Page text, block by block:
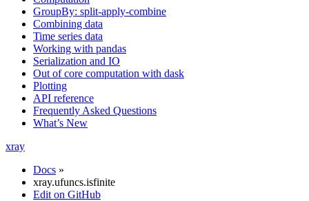
GroupBy: split-apply-combine
Combining data
Time series data
Working with pandas
Serialization and IO
Out of core computation with dask
Plotting
API reference
Frequently Asked Questions
What’s New
xray
Docs »
xray.ufuncs.isfinite
Edit on GitHub